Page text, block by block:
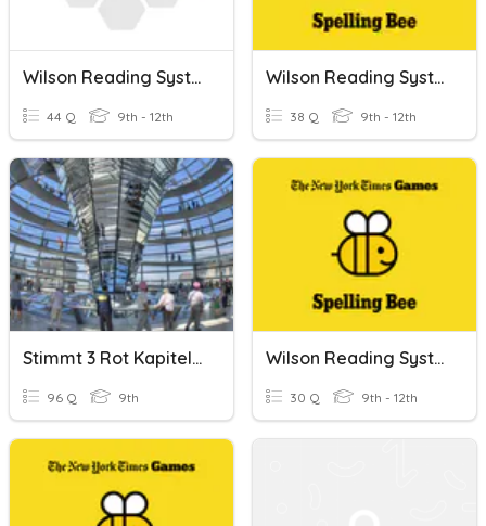
Wilson Reading System (Book 4 High Frequency Words)
44 Q 9th - 12th
Wilson Reading System (Book 3 High Frequency Words)
38 Q 9th - 12th
Stimmt 3 Rot Kapitel 1 High Frequency Words
96 Q 9th
Wilson Reading System Book 2 High Frequency Words
30 Q 9th - 12th